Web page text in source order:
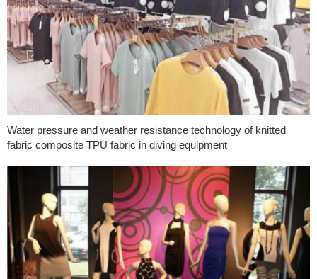
Water pressure and weather resistance technology of knitted
fabric composite TPU fabric in diving equipment